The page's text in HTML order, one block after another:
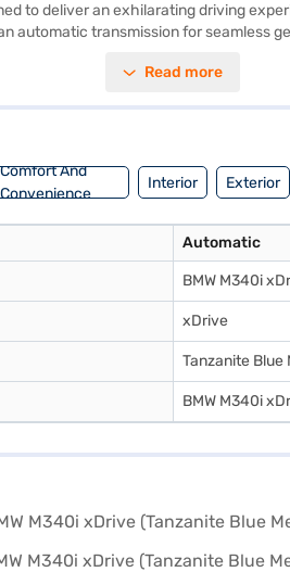
to deliver an exhilarating driving
automatic transmission for
and hill hold control, and child
Read more
Comfort And
Convenience
Interior Exterior
Automatic
BMW M340i
xDrive
Tanzanite Blue
BMW M340i